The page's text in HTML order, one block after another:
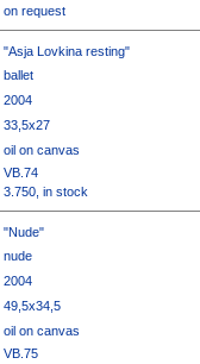
on request
"Asja Lovkina resting"
ballet
2004
33,5x27
oil on canvas
VB.74
3.750, in stock
"Nude"
nude
2004
49,5x34,5
oil on canvas
VB.75